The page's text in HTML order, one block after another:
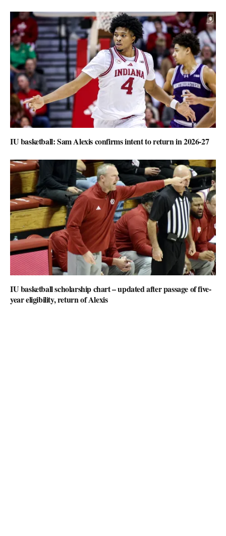
IU basketball: Sam Alexis confirms intent to return in 2026-27
IU basketball scholarship chart – updated after passage of five-
year eligibility, return of Alexis